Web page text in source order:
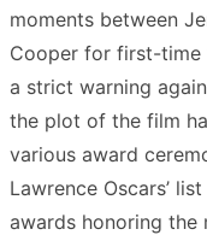
moments between
Cooper for first-time
a strict warning
the plot of the film
various award
Lawrence Oscars’
awards honoring the